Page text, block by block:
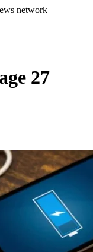
network
27